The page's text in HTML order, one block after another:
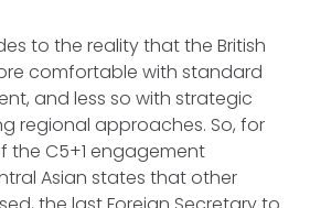
to the reality that the British
comfortable with standard
and less so with strategic
regional approaches. So, for
the C5+1 engagement
Asian states that other